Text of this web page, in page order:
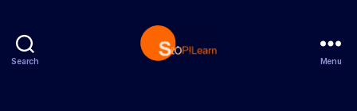
Search Menu